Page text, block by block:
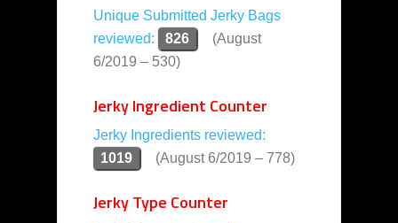
Unique Submitted Jerky Bags
reviewed:
826
(August
6/2019 – 530)
Jerky Ingredient Counter
Jerky Ingredients reviewed:
1019
(August 6/2019 – 778)
Jerky Type Counter